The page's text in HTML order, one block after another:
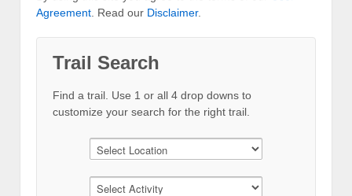
Agreement . Read our Disclaimer.
Trail Search
Find a trail. Use 1 or all 4 drop downs to
customize your search for the right trail.